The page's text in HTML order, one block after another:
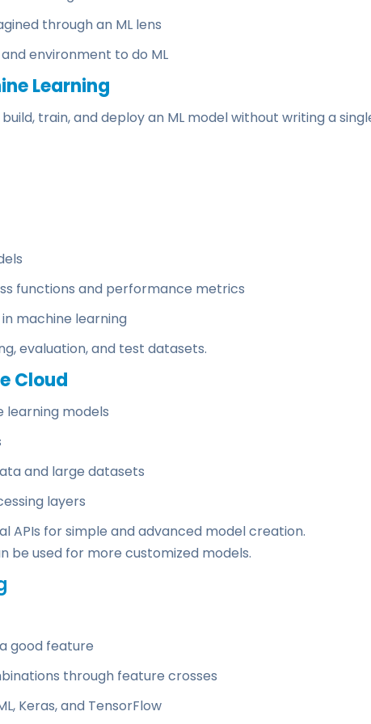
through an ML lens
environment to do ML
Learning
train, and deploy an ML model without writing a
functions and performance metrics
machine learning
evaluation, and test datasets.
Cloud
learning models
and large datasets
layers
APIs for simple and advanced model creation.
be used for more customized models.
good feature
through feature crosses
Keras, and TensorFlow